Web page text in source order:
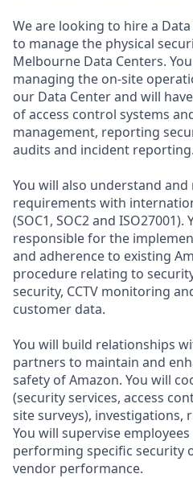
We are looking to hire a
to manage the physical
Melbourne Data Centers.
managing the on-site
our Data Center and will
of access control systems
management, reporting
audits and incident reporting.
You will also understand
requirements with
(SOC1, SOC2 and ISO27001).
responsible for the
and adherence to existing
procedure relating to
security, CCTV monitoring
customer data.
You will build relationships
partners to maintain and
safety of Amazon. You will
(security services, access
site surveys), investigations,
You will supervise
performing specific security
vendor performance.